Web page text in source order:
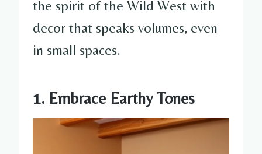
the spirit of the Wild West with
decor that speaks volumes, even
in small spaces.
1. Embrace Earthy Tones